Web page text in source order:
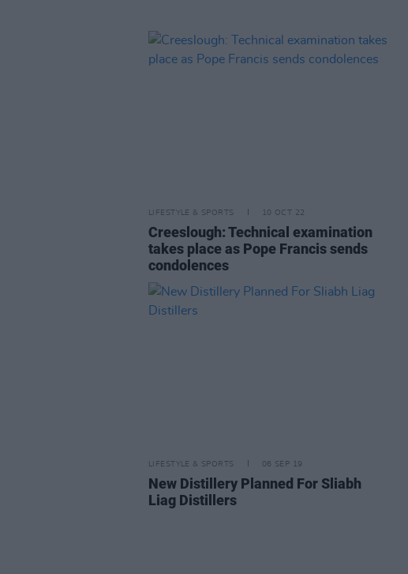
LIFESTYLE & SPORTS 10 OCT 22
Creeslough: Technical examination
takes place as Pope Francis sends
condolences
LIFESTYLE & SPORTS 06 SEP 19
New Distillery Planned For Sliabh
Liag Distillers